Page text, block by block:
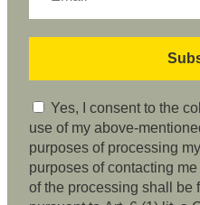
Yes, I consent to the
use of my above-
purposes of processing
purposes of contacting
of the processing shall be